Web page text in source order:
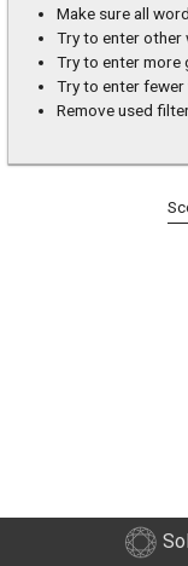
Make sure all
Try to enter other
Try to enter more
Try to enter fewer
Remove used